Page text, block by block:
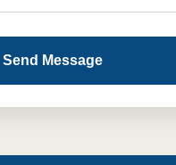
Send Message